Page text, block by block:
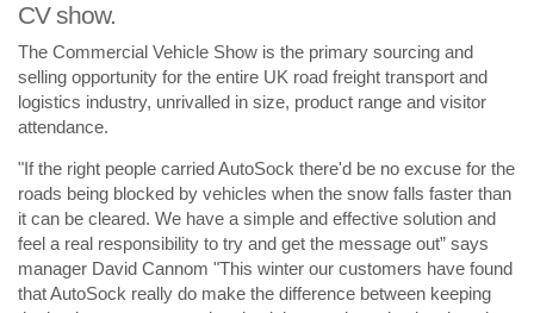
CV show.
The Commercial Vehicle Show is the primary sourcing and
selling opportunity for the entire UK road freight transport and
logistics industry, unrivalled in size, product range and visitor
attendance.
"If the right people carried AutoSock there'd be no excuse for the
roads being blocked by vehicles when the snow falls faster than
it can be cleared. We have a simple and effective solution and
feel a real responsibility to try and get the message out” says
manager David Cannom "This winter our customers have found
that AutoSock really do make the difference between keeping